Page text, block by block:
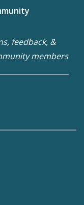
feedback, &
members